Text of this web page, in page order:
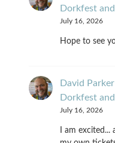
Dorkfest
July 16, 2026
Hope to see
David
Dorkfest
July 16, 2026
I am